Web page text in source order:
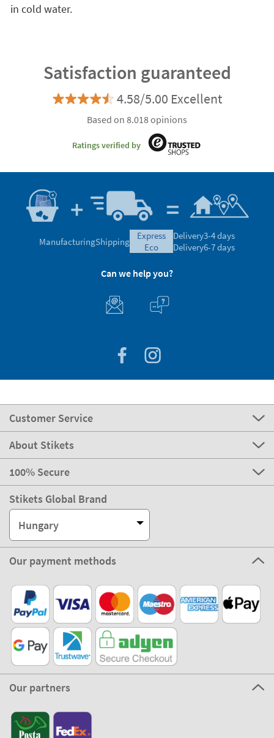
in cold water.
Satisfaction guaranteed
4.58/5.00 Excellent
Based on 8.018 opinions
Ratings verified by
ManufacturingShipping
express
eco
Delivery3-4 days
Delivery6-7 days
Can we help you?
Customer Service
About Stikets
100% Secure
Stikets Global Brand
Hungary
Our payment methods
Our partners